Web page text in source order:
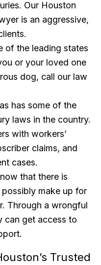
Our Houston
is an aggressive,
of the leading states
or your loved one
dog, call our law
has some of the
laws in the country.
with workers’
claims, and
cases.
that there is
make up for
Through a wrongful
can get access to
Trusted